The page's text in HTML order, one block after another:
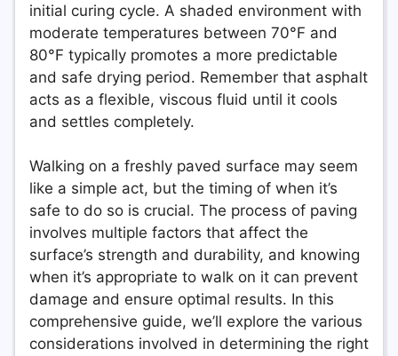
initial curing cycle. A shaded environment with
moderate temperatures between 70°F and
80°F typically promotes a more predictable
and safe drying period. Remember that asphalt
acts as a flexible, viscous fluid until it cools
and settles completely.
Walking on a freshly paved surface may seem
like a simple act, but the timing of when it’s
safe to do so is crucial. The process of paving
involves multiple factors that affect the
surface’s strength and durability, and knowing
when it’s appropriate to walk on it can prevent
damage and ensure optimal results. In this
comprehensive guide, we’ll explore the various
considerations involved in determining the right